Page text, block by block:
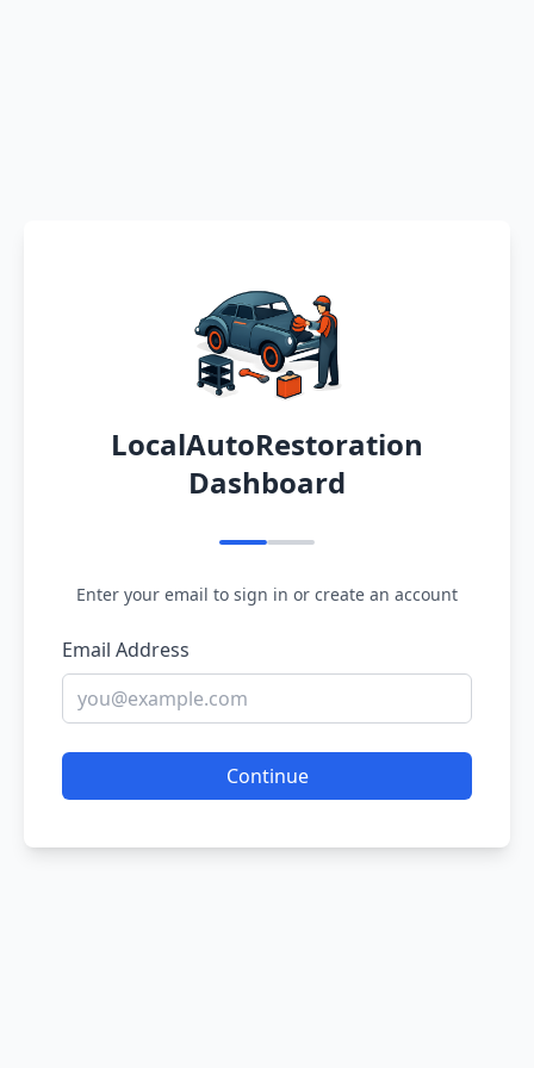
LocalAutoRestoration
Dashboard
Enter your email to sign in or create an account
Email Address
Continue